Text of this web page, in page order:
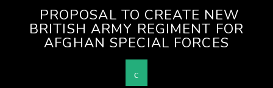
PROPOSAL TO CREATE NEW
BRITISH ARMY REGIMENT FOR
AFGHAN SPECIAL FORCES